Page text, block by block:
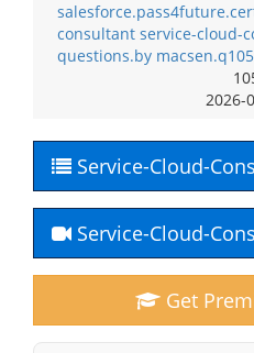
consultant service-cloud-
questions.by
2026-
Service-Cloud-
Service-Cloud-
Get